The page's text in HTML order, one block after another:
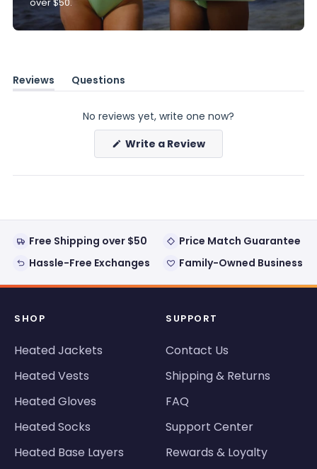
Reviews
(tab
Questions
(tab
No reviews yet, write one now?
Write a Review(Opens
new
Free Shipping over $50
Price Match Guarantee
Hassle-Free Exchanges
Family-Owned Business
SHOP
Heated Jackets
Heated Vests
Heated Gloves
Heated Socks
Heated Base Layers
SUPPORT
Contact Us
Shipping & Returns
FAQ
Support Center
Rewards & Loyalty